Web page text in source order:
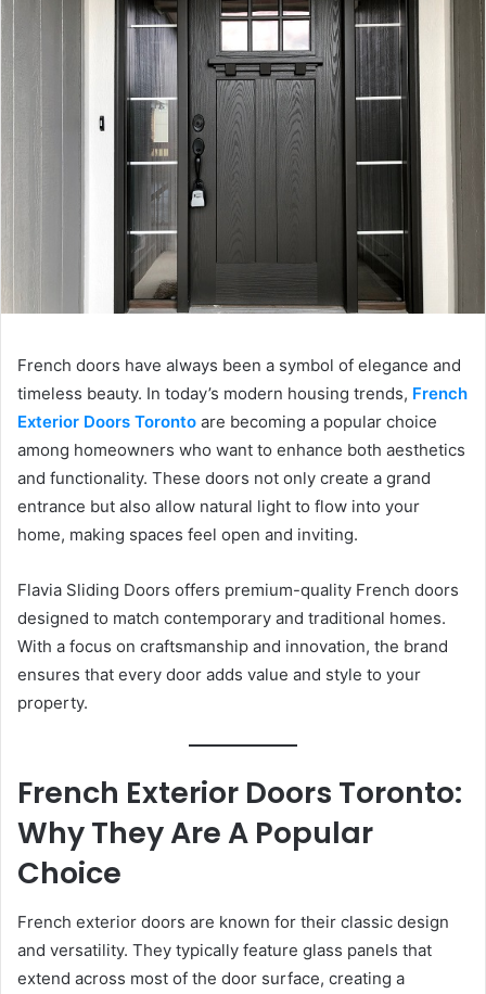
French doors have always been a symbol of elegance and
timeless beauty. In today’s modern housing trends, French
Exterior Doors Toronto are becoming a popular choice
among homeowners who want to enhance both aesthetics
and functionality. These doors not only create a grand
entrance but also allow natural light to flow into your
home, making spaces feel open and inviting.
Flavia Sliding Doors offers premium-quality French doors
designed to match contemporary and traditional homes.
With a focus on craftsmanship and innovation, the brand
ensures that every door adds value and style to your
property.
French Exterior Doors Toronto:
Why They Are A Popular
Choice
French exterior doors are known for their classic design
and versatility. They typically feature glass panels that
extend across most of the door surface, creating a